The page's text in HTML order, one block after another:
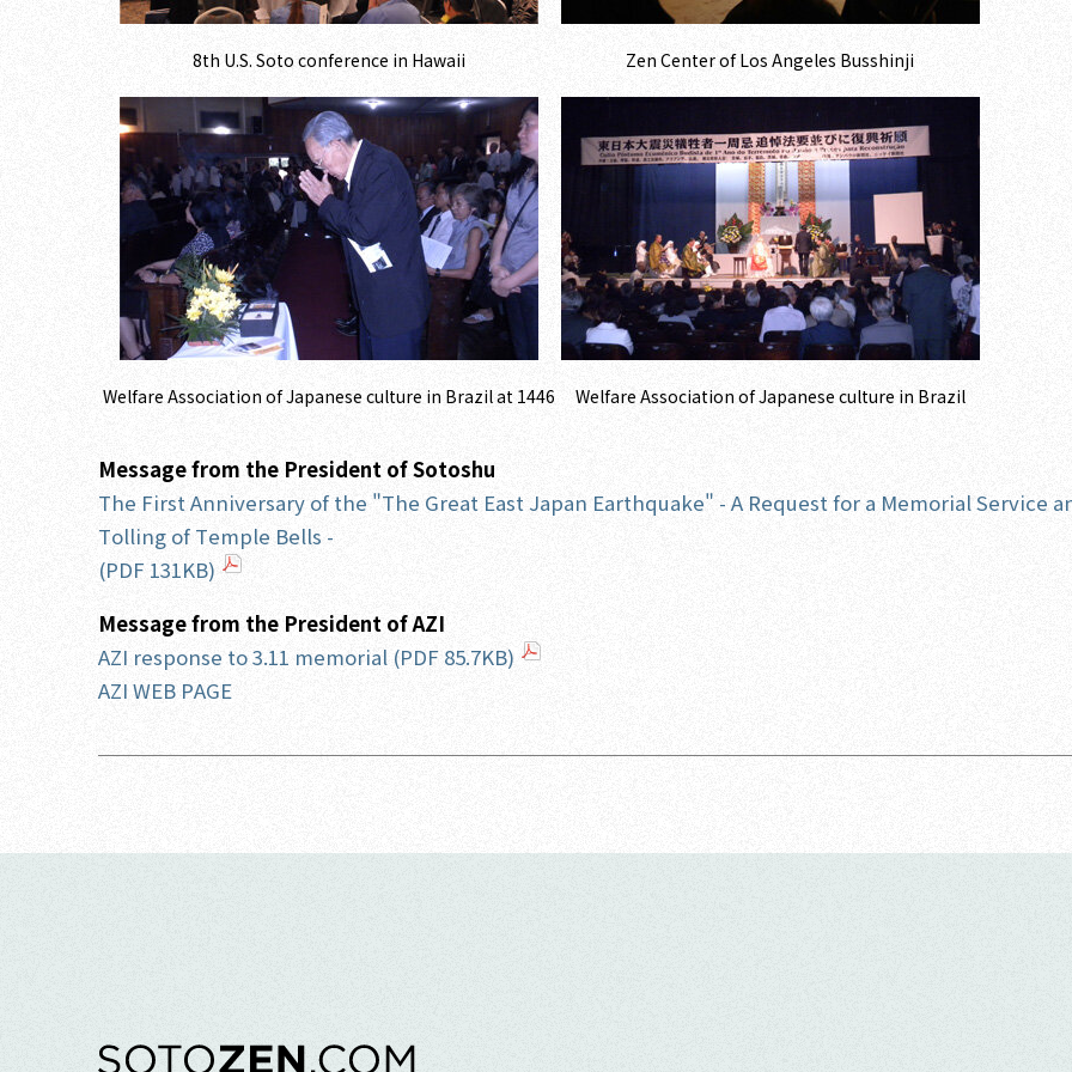
8th U.S. Soto conference in Hawaii Zen Center of Los Angeles Busshinji
Welfare Association of Japanese culture in Brazil at 1446 Welfare Association of Japanese culture in Brazil
Message from the President of Sotoshu
The First Anniversary of the "The Great East Japan Earthquake" - A Request for a Memorial Service
Tolling of Temple Bells -
(PDF 131KB)
Message from the President of AZI
AZI response to 3.11 memorial (PDF 85.7KB)
AZI WEB PAGE